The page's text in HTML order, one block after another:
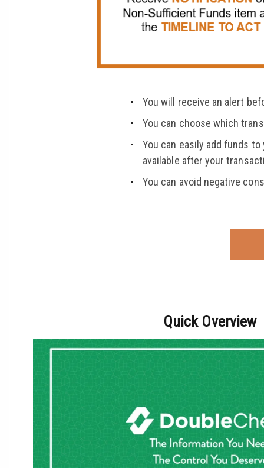
You will receive an alert
You can choose which
You can easily add funds
available after your
You can avoid negative
Quick Overview